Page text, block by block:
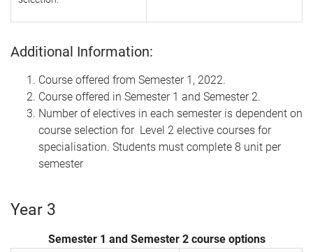
Additional Information:
Course offered from Semester 1, 2022.
Course offered in Semester 1 and Semester 2.
Number of electives in each semester is dependent on
course selection for Level 2 elective courses for
specialisation. Students must complete 8 unit per
semester
Year 3
Semester 1 and Semester 2 course options